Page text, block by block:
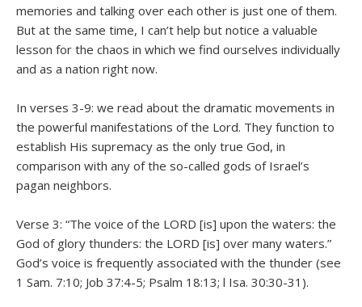
memories and talking over each other is just one of them.
But at the same time, I can’t help but notice a valuable
lesson for the chaos in which we find ourselves individually
and as a nation right now.
In verses 3-9: we read about the dramatic movements in
the powerful manifestations of the Lord. They function to
establish His supremacy as the only true God, in
comparison with any of the so-called gods of Israel’s
pagan neighbors.
Verse 3: “The voice of the LORD [is] upon the waters: the
God of glory thunders: the LORD [is] over many waters.”
God’s voice is frequently associated with the thunder (see
1 Sam. 7:10; Job 37:4-5; Psalm 18:13; l Isa. 30:30-31).